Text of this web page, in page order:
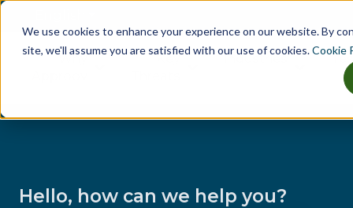
We use cookies to enhance your experience on our website. By
site, we'll assume you are satisfied with our use of cookies.Cookie
Why
Key
Show submenu for Key
Industries
Show
Hello, how can we help you?